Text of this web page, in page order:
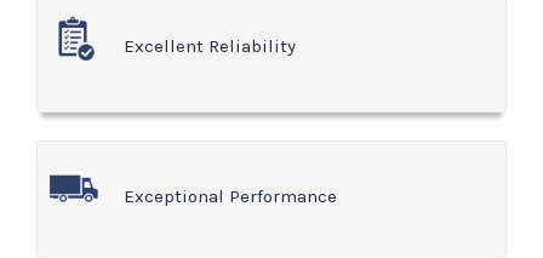
Excellent Reliability
Exceptional Performance